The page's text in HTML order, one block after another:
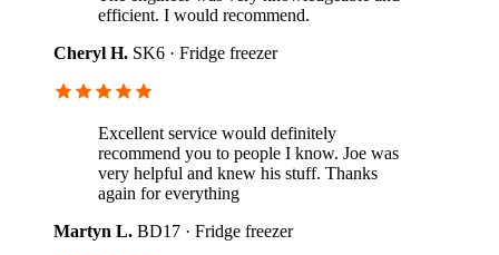
efficient. I would recommend.
Cheryl H. SK6 · Fridge freezer
Excellent service would definitely
recommend you to people I know. Joe was
very helpful and knew his stuff. Thanks
again for everything
Martyn L. BD17 · Fridge freezer